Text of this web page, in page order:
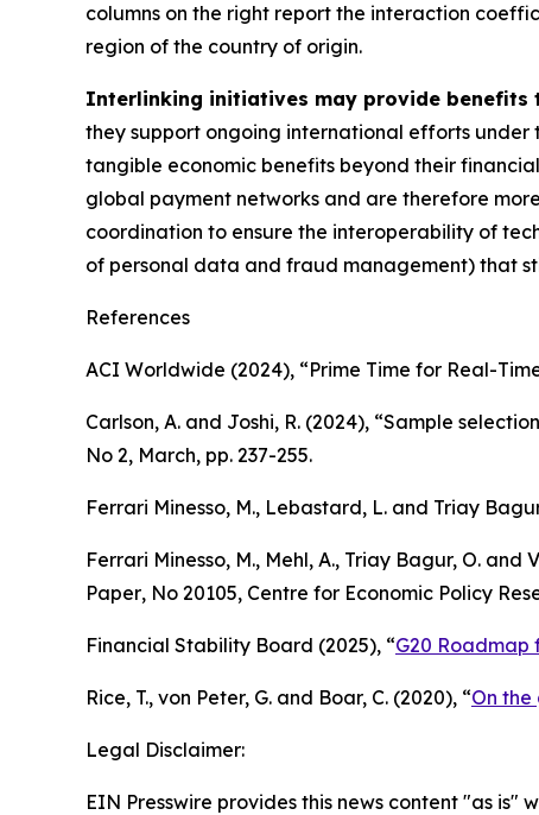
columns on the right report the interaction
region of the country of origin.
Interlinking initiatives may provide benefits
they support ongoing international efforts under
tangible economic benefits beyond their
global payment networks and are therefore
coordination to ensure the interoperability of
of personal data and fraud management) that
References
ACI Worldwide (2024), “Prime Time for Real-
Carlson, A. and Joshi, R. (2024), “Sample
No 2, March, pp. 237-255.
Ferrari Minesso, M., Lebastard, L. and Triay
Ferrari Minesso, M., Mehl, A., Triay Bagur, O. and
Paper, No 20105, Centre for Economic Policy
Financial Stability Board (2025), “G20 Roadmap
Rice, T., von Peter, G. and Boar, C. (2020), “On
Legal Disclaimer:
EIN Presswire provides this news content "as